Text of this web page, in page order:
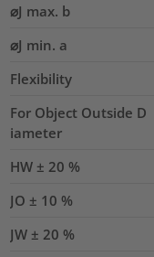
⌀J max. b
⌀J min. a
Flexibility
For Object Outside D
iameter
HW ± 20 %
JO ± 10 %
JW ± 20 %